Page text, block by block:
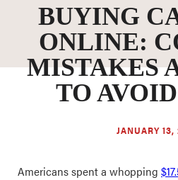
BUYING
ONLINE:
MISTAKES
TO
JANUARY
Americans spent a whopping